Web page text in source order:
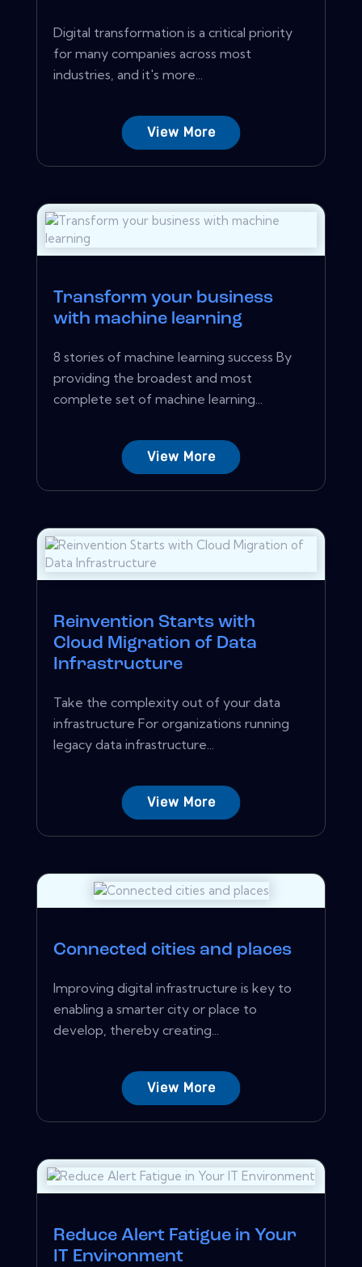
Digital transformation is a critical priority
for many companies across most
industries, and it's more...
View More
Transform your business
with machine learning
8 stories of machine learning success By
providing the broadest and most
complete set of machine learning...
View More
Reinvention Starts with
Cloud Migration of Data
Infrastructure
Take the complexity out of your data
infrastructure For organizations running
legacy data infrastructure...
View More
Connected cities and places
Improving digital infrastructure is key to
enabling a smarter city or place to
develop, thereby creating...
View More
Reduce Alert Fatigue in Your
IT Environment